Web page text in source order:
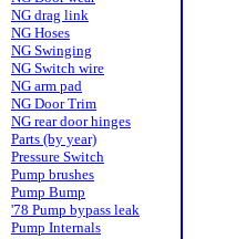
NG drag link
NG Hoses
NG Swinging
NG Switch wire
NG arm pad
NG Door Trim
NG rear door hinges
Parts (by year)
Pressure Switch
Pump brushes
Pump Bump
'78 Pump bypass leak
Pump Internals